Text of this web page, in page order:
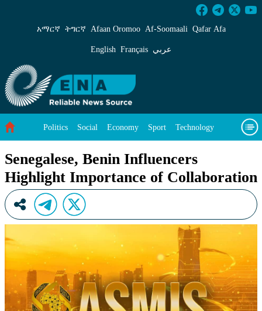
Senegalese, Benin Influencers Highlight
አማርኛ ትግርኛ Afaan Oromoo Af‑Soomaali Qafar Afa
English Français عربي
Politics Social Economy Sport Technology
Senegalese, Benin Influencers
Highlight Importance of Collaboration